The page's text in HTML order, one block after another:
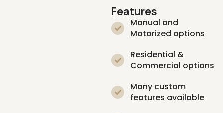
Features
Manual and
Motorized options
Residential &
Commercial options
Many custom
features available